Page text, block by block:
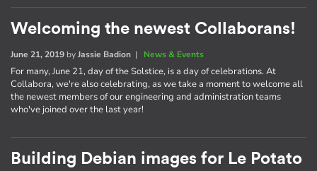
Welcoming the newest Collaborans!
June 21, 2019 byJassie Badion | News & Events
For many, June 21, day of the Solstice, is a day of celebrations. At
Collabora, we're also celebrating, as we take a moment to welcome all
the newest members of our engineering and administration teams
who've joined over the last year!
Building Debian images for Le Potato